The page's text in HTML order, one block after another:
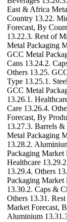
East & Africa
Country 13.22.
Forecast, By
13.22.3. Rest of
Metal Packaging
GCC Metal
Cans 13.24.2.
Others 13.25.
Type 13.25.1.
GCC Metal
13.26.1.
Care 13.26.4.
Forecast, By
13.27.3. Barrels
Metal Packaging
13.28.2.
Packaging Market
Healthcare
13.29.4. Others
Packaging Market
13.30.2. Caps &
Others 13.31.
Market Forecast,
Aluminium